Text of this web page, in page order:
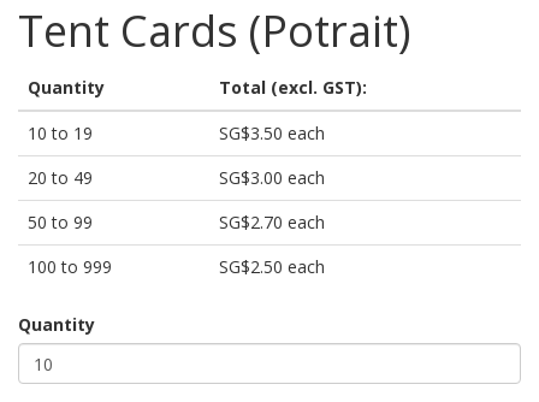
Tent Cards (Potrait)
Quantity
Total (excl. GST):
10 to 19
SG$3.50 each
20 to 49
SG$3.00 each
50 to 99
SG$2.70 each
100 to 999
SG$2.50 each
Quantity